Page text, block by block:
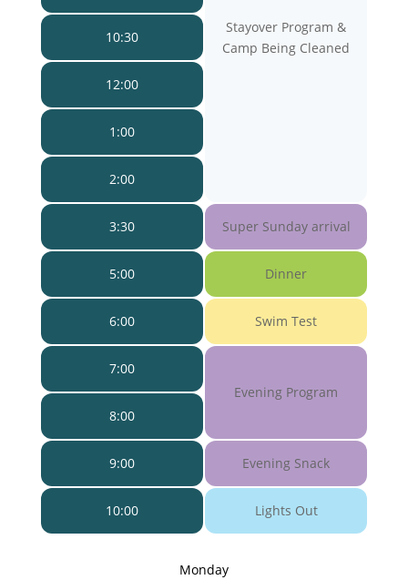
10:30
12:00
1:00
2:00
3:30
5:00
6:00
7:00
8:00
9:00
10:00
Stayover Program &
Camp Being Cleaned
Super Sunday arrival
Dinner
Swim Test
Evening Program
Evening Snack
Lights Out
Monday